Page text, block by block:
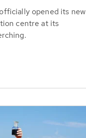
opened its new
centre at its